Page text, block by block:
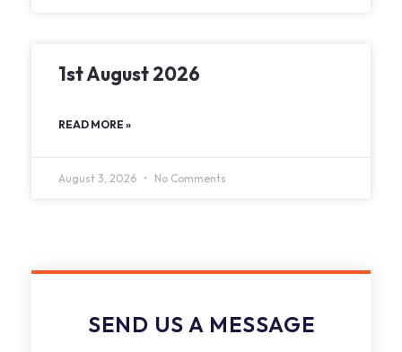
1st August 2026
READ MORE »
August 3, 2026 No Comments
SEND US A MESSAGE